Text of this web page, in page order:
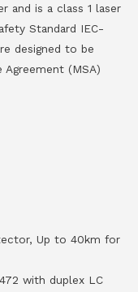
and is a class 1 laser
Standard IEC-
designed to be
(MSA)
Up to 40km for
with duplex LC